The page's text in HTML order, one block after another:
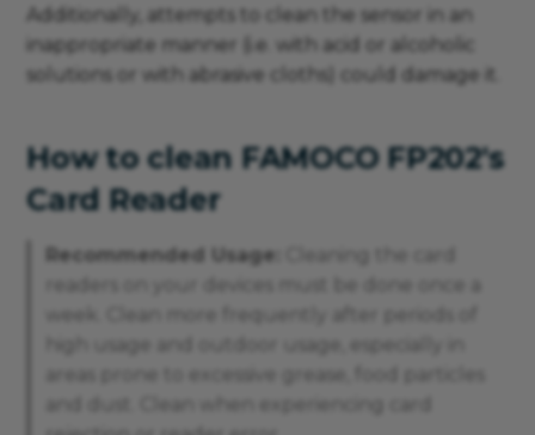
Additionally, attempts to clean the sensor in an
inappropriate manner (i.e. with acid or alcoholic
solutions or with abrasive cloths) could damage it.
How to clean FAMOCO FP202's
Card Reader
Recommended Usage:
readers on your devices must be done once a
high usage and outdoor usage, especially in